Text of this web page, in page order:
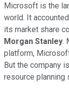
Microsoft is the
world. It
its market share
Morgan Stanley.
platform,
But the company
resource